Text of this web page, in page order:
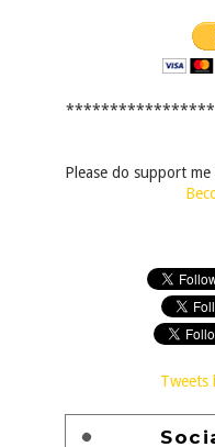
Please do support
Tweets